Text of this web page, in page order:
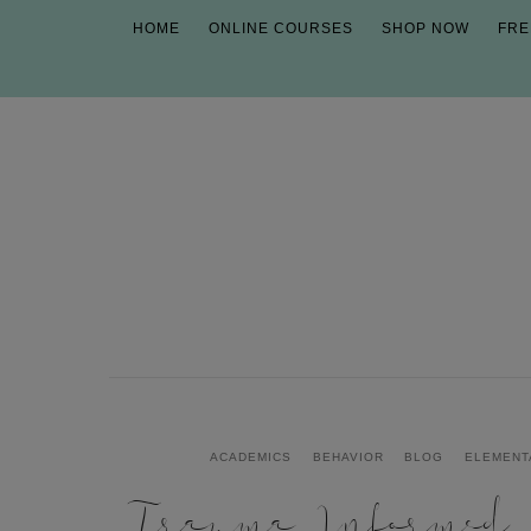
HOME ONLINE COURSES SHOP NOW
ACADEMICS BEHAVIOR BLOG